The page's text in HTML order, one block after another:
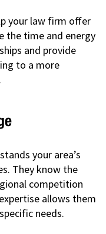
your law firm offer
the time and energy
and provide
to a more
your area’s
They know the
competition
allows them
needs.